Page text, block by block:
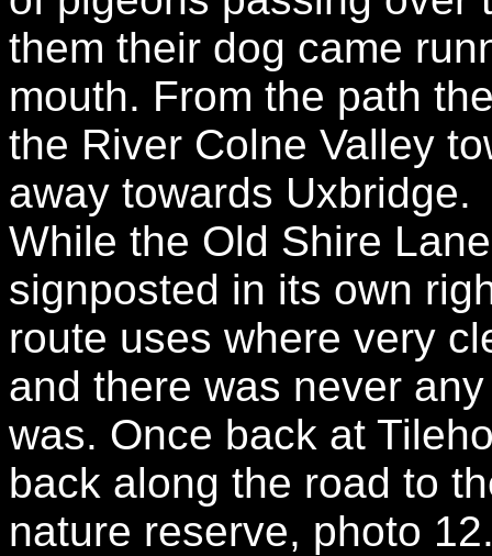
them their dog came
mouth. From the path
the River Colne Valley
away towards Uxbridge.
While the Old Shire
signposted in its own
route uses where very
and there was never
was. Once back at
back along the road to
nature reserve, photo